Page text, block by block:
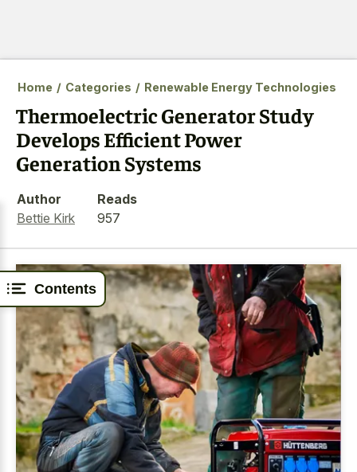
Contents
Home / Categories / Renewable Energy Technologies
Thermoelectric Generator Study
Develops Efficient Power
Generation Systems
Author
Bettie Kirk
Reads
957